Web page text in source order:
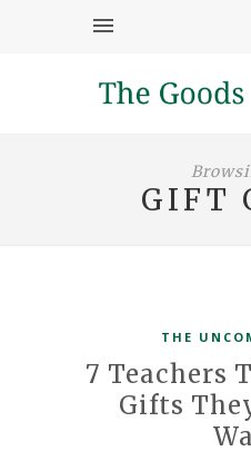
GIFT
THE
7 Teachers
Gifts